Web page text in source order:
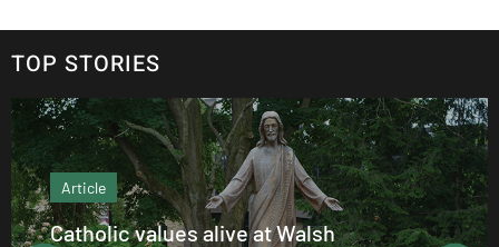
TOP STORIES
Article
Catholic values alive at Walsh